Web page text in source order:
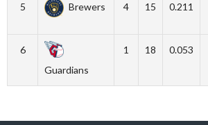
5 Brewers 4 15 0.211
6
Guardians
1 18 0.053